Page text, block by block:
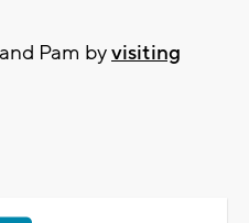
Pam byvisiting